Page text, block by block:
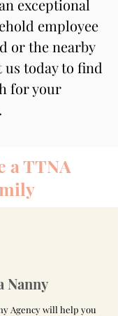
exceptional
employee
or the nearby
us today to find
for your
a TTNA
Nanny
Agency will help you